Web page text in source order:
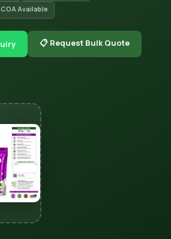
Available
📋 Request Bulk Quote